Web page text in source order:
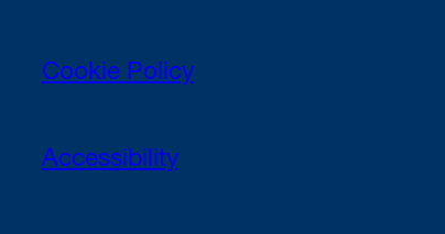
Cookie Policy
Accessibility